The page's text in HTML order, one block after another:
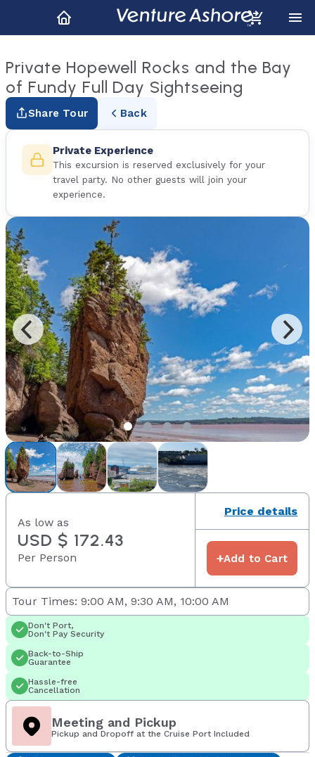
Private Hopewell Rocks and the Bay
of Fundy Full Day Sightseeing
Share Tour Back
Private Experience
This excursion is reserved exclusively for your
travel party. No other guests will join your
experience.
As low as
USD $ 172.43
Per Person
Price details
+Add to Cart
Tour Times: 9:00 AM, 9:30 AM, 10:00 AM
Don't Port,
Don't Pay Security
Back-to-Ship
Guarantee
Hassle-free
Cancellation
Meeting and Pickup
Pickup and Dropoff at the Cruise Port Included